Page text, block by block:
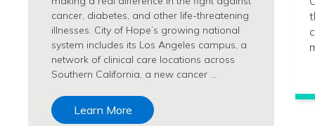
Philanthropy/Development Jobs
Physician Jobs
Physician Assistant Jobs
Radiology/Imaging Jobs
Research Jobs
Population Sciences Jobs
cancer, diabetes, and other life-threatening
illnesses. City of Hope’s growing national
system includes its Los Angeles campus, a
network of clinical care locations across
Southern California, a new cancer …
Learn More